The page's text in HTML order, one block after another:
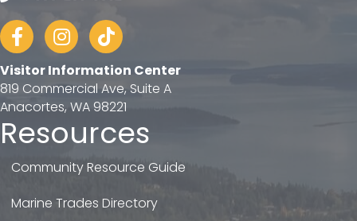
FacebookInstagram
tiktok
Visitor Information Center
819 Commercial Ave, Suite A
Anacortes, WA 98221
Resources
Community Resource Guide
Marine Trades Directory